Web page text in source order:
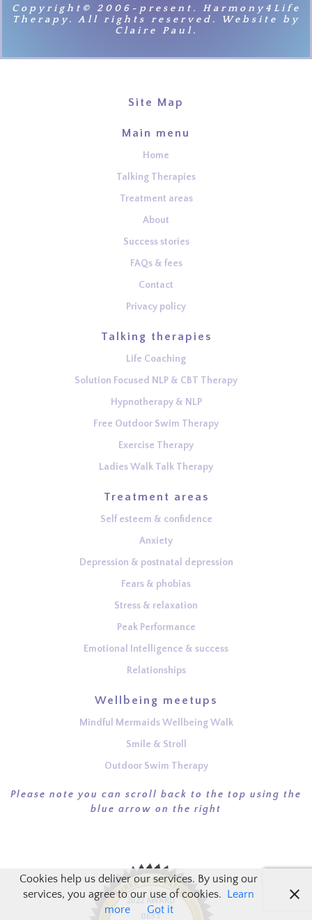
Copyright© 2006-present. Harmony4Life
Therapy. All rights reserved. Website by
Claire Paul.
Site Map
Main menu
Home
Talking Therapies
Treatment areas
About
Success stories
FAQs & fees
Contact
Privacy policy
Talking therapies
Life Coaching
Solution Focused NLP & CBT Therapy
Hypnotherapy & NLP
Free Outdoor Swim Therapy
Exercise Therapy
Ladies Walk Talk Therapy
Treatment areas
Self esteem & confidence
Anxiety
Depression & postnatal depression
Fears & phobias
Stress & relaxation
Peak Performance
Emotional Intelligence & success
Relationships
Wellbeing meetups
Mindful Mermaids Wellbeing Walk
Smile & Stroll
Outdoor Swim Therapy
Please note you can scroll back to the top using the
blue arrow on the right
Cookies help us deliver our services. By using our
services, you agree to our use of cookies. Learn
more
Got it